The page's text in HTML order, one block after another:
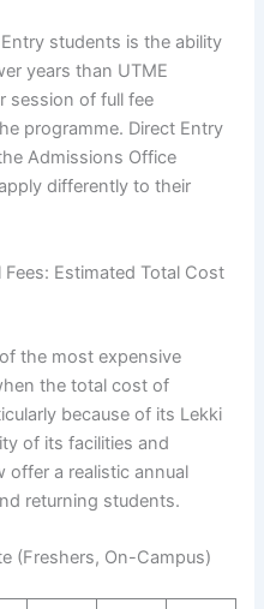
students is the ability
years than UTME
session of full fee
programme. Direct Entry
Admissions Office
differently to their
Estimated Total Cost
the most expensive
the total cost of
because of its Lekki
of its facilities and
offer a realistic annual
returning students.
(Freshers, On-Campus)